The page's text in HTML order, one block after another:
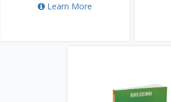
Learn More